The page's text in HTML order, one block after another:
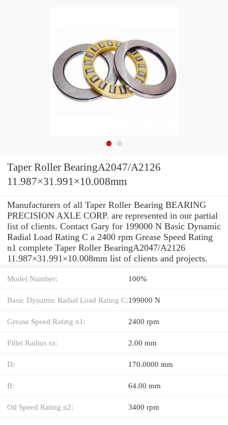
Taper Roller BearingA2047/A2126
11.987×31.991×10.008mm
Manufacturers of all Taper Roller Bearing BEARING
PRECISION AXLE CORP. are represented in our partial
list of clients. Contact Gary for 199000 N Basic Dynamic
Radial Load Rating C a 2400 rpm Grease Speed Rating
n1 complete Taper Roller BearingA2047/A2126
11.987×31.991×10.008mm list of clients and projects.
Model Number: 100%
Basic Dynamic Radial Load Rating C:199000 N
Grease Speed Rating n1: 2400 rpm
Fillet Radius ra: 2.00 mm
D: 170.0000 mm
B: 64.00 mm
Oil Speed Rating n2: 3400 rpm